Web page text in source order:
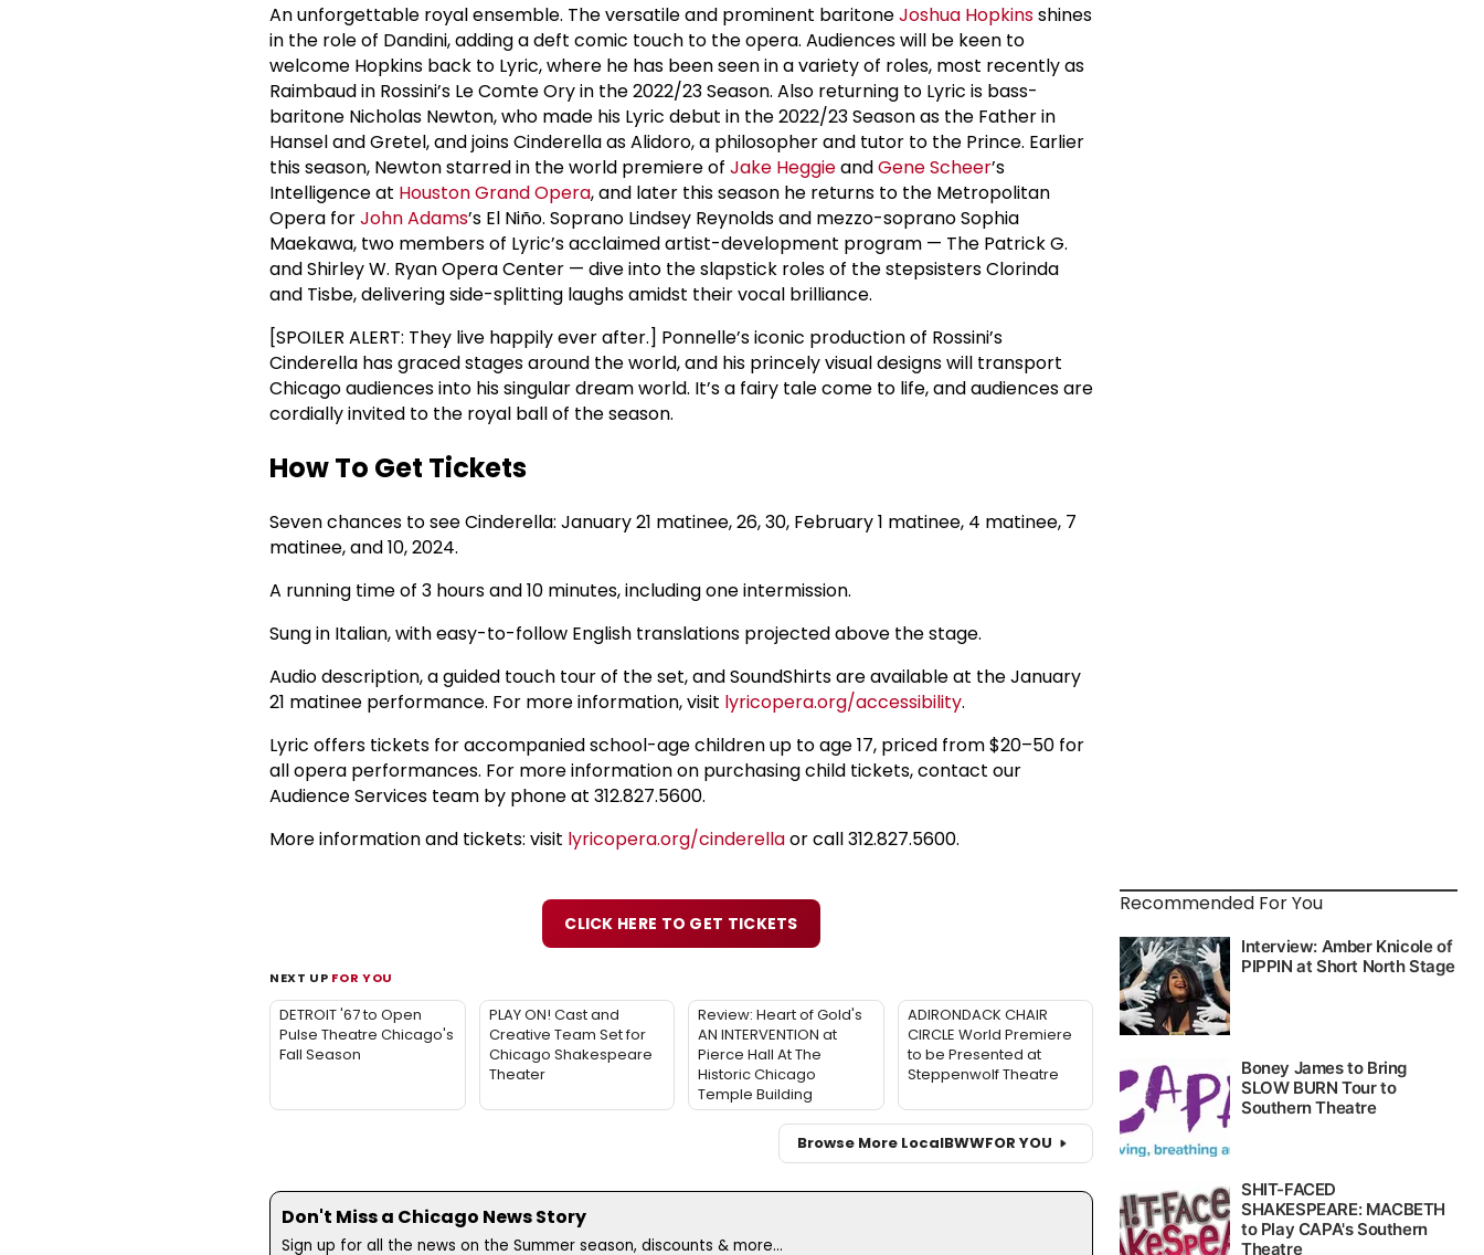
An unforgettable royal ensemble. The versatile and prominent baritoneJoshua Hopkinsshines
in the role of Dandini, adding a deft comic touch to the opera. Audiences will be keen to
welcome Hopkins back to Lyric, where he has been seen in a variety of roles, most recently as
Raimbaud in Rossini’s Le Comte Ory in the 2022/23 Season. Also returning to Lyric is bass-
baritone Nicholas Newton, who made his Lyric debut in the 2022/23 Season as the Father in
Hansel and Gretel, and joins Cinderella as Alidoro, a philosopher and tutor to the Prince. Earlier
this season, Newton starred in the world premiere of Jake HeggieandGene Scheer’s
Intelligence at Houston Grand Opera, and later this season he returns to the Metropolitan
Opera forJohn Adams’s El Niño. Soprano Lindsey Reynolds and mezzo-soprano Sophia
Maekawa, two members of Lyric’s acclaimed artist-development program — The Patrick G.
and Shirley W. Ryan Opera Center — dive into the slapstick roles of the stepsisters Clorinda
and Tisbe, delivering side-splitting laughs amidst their vocal brilliance.
[SPOILER ALERT: They live happily ever after.] Ponnelle’s iconic production of Rossini’s
Cinderella has graced stages around the world, and his princely visual designs will transport
Chicago audiences into his singular dream world. It’s a fairy tale come to life, and audiences are
cordially invited to the royal ball of the season.
How To Get Tickets
Seven chances to see Cinderella: January 21 matinee, 26, 30, February 1 matinee, 4 matinee, 7
matinee, and 10, 2024.
A running time of 3 hours and 10 minutes, including one intermission.
Sung in Italian, with easy-to-follow English translations projected above the stage.
Audio description, a guided touch tour of the set, and SoundShirts are available at the January
21 matinee performance. For more information, visit lyricopera.org/accessibility.
Lyric offers tickets for accompanied school-age children up to age 17, priced from $20–50 for
all opera performances. For more information on purchasing child tickets, contact our
Audience Services team by phone at 312.827.5600.
More information and tickets: visit lyricopera.org/cinderellaor call 312.827.5600.
CLICK HERE TO GET TICKETS
NEXT UP FOR YOU
DETROIT '67 to Open
Pulse Theatre Chicago's
Fall Season
PLAY ON! Cast and
Creative Team Set for
Chicago Shakespeare
Theater
Review: Heart of Gold's
AN INTERVENTION at
Pierce Hall At The
Historic Chicago
Temple Building
ADIRONDACK CHAIR
CIRCLE World Premiere
to be Presented at
Steppenwolf Theatre
Browse More LocalBWWFOR YOU
Don't Miss a Chicago News Story
Sign up for all the news on the Summer season, discounts & more...
Recommended For You